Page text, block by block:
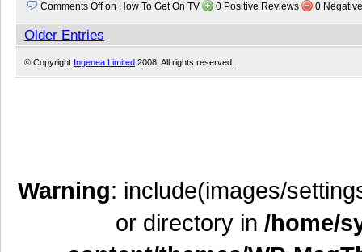
Comments Offon How To Get On TV 0 Positive Reviews 0
Older Entries
© Copyright Ingenea Limited 2008. All rights reserved.
Warning: include(images/
or directory in /home/